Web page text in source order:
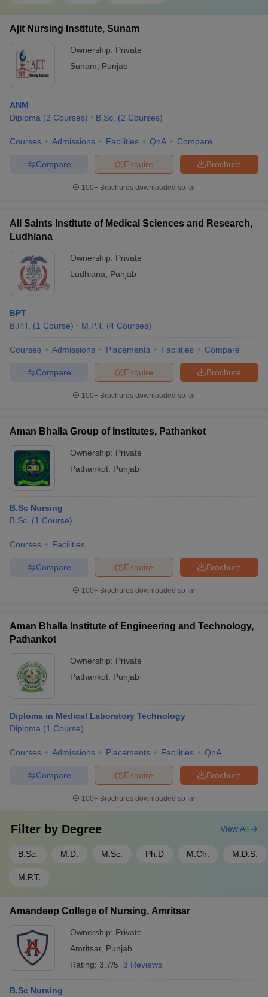
Ajit Nursing Institute, Sunam
Ownership: Private
Sunam
Punjab
ANM
Diploma (2 Courses) B.Sc. (2 Courses)
Courses Admissions Facilities QnA Compare
Brochure
Enquire
Compare
100+ Brochures downloaded so far
All Saints Institute of Medical Sciences and Research,
Ludhiana
Ownership: Private
Ludhiana
Punjab
BPT
B.P.T. (1 Course) M.P.T. (4 Courses)
Courses Admissions Placements Facilities Compare
Brochure
Enquire
Compare
100+ Brochures downloaded so far
Aman Bhalla Group of Institutes, Pathankot
Ownership: Private
Pathankot Punjab
B.Sc Nursing
B.Sc. (1 Course)
Courses Facilities
Brochure
Enquire
Compare
100+ Brochures downloaded so far
Aman Bhalla Institute of Engineering and Technology,
Pathankot
Ownership: Private
Pathankot Punjab
Diploma in Medical Laboratory Technology
Diploma (1 Course)
Courses Admissions Placements Facilities QnA
Brochure
Enquire
Compare
100+ Brochures downloaded so far
Filter by Degree
B.Sc. M.D. M.Sc. Ph.D M.Ch. M.D.S.
M.P.T.
View All
Amandeep College of Nursing, Amritsar
Ownership: Private
Amritsar, Punjab
Rating: 3.7/5 3 Reviews
B.Sc Nursing